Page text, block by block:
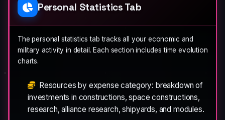
Personal Statistics Tab
The personal statistics tab tracks all your economic and
military activity in detail. Each section includes time evolution
charts.
Resources by expense category: breakdown of
investments in constructions, space constructions,
research, alliance research, shipyards, and modules.